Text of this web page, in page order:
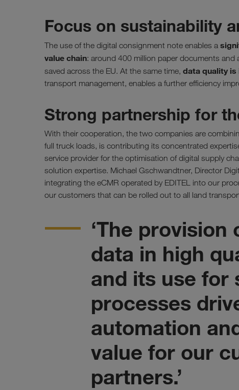
Focus on sustainability
The use of the digital consignment note enables a
value chain: around 400 million paper documents
saved across the EU. At the same time, data quality is
transport management, enables a further efficiency
Strong partnership for
With their cooperation, the two companies are
full truck loads, is contributing its concentrated
service provider for the optimisation of digital supply
solution expertise. Michael Gschwandtner, Director
integrating the eCMR operated by EDITEL into our
our customers that can be rolled out to all land
‘The
data in high
and its use for
processes
automation
value for our
partners.’